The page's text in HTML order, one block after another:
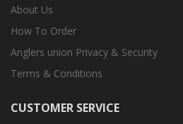
About Us
How To Order
Anglers union Privacy & Security
Terms & Conditions
CUSTOMER SERVICE